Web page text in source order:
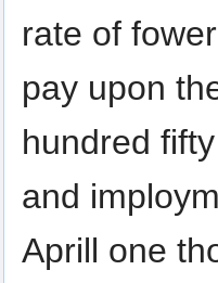
rate of
pay upon
hundred
and
Aprill one